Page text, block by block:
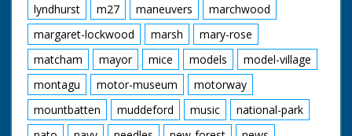
lyndhurst
m27 maneuvers
marchwood
margaret-lockwood
marsh
mary-rose
matcham
mayor mice models
model-village
montagu
motor-museum
motorway
mountbatten
muddeford music
national-park